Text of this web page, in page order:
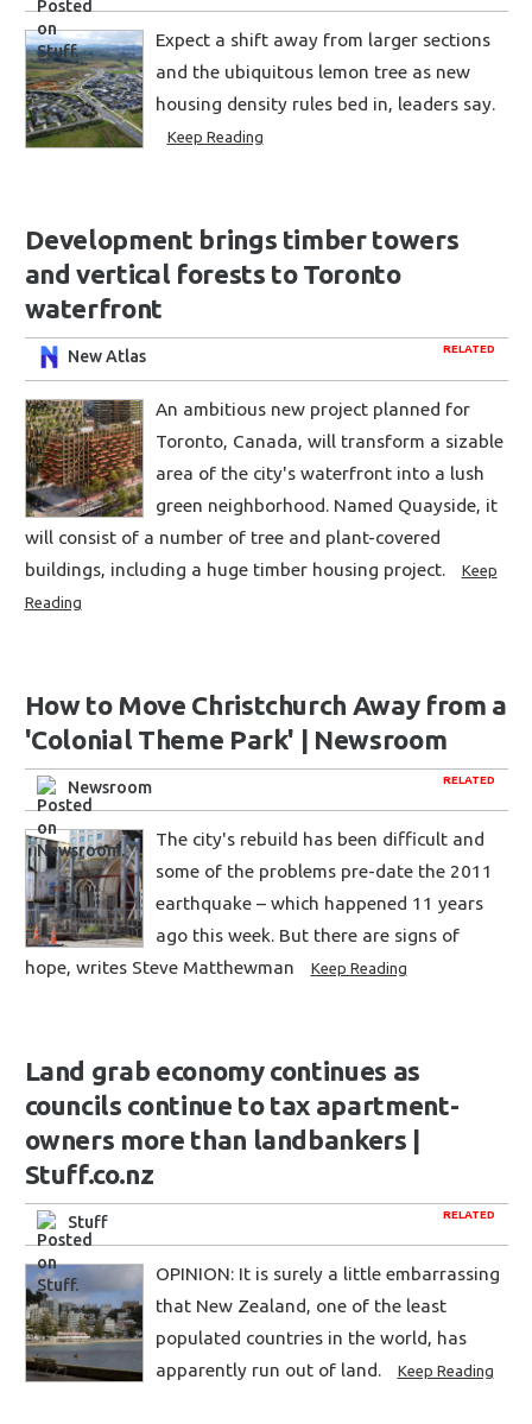
Expect a shift away from larger sections
and the ubiquitous lemon tree as new
housing density rules bed in, leaders say.
Keep Reading
Development brings timber towers
and vertical forests to Toronto
waterfront
RELATED
New Atlas
An ambitious new project planned for
Toronto, Canada, will transform a sizable
area of the city's waterfront into a lush
green neighborhood. Named Quayside, it
will consist of a number of tree and plant-covered
buildings, including a huge timber housing project.
Keep
Reading
How to Move Christchurch Away from a
'Colonial Theme Park' | Newsroom
RELATED
Newsroom
The city's rebuild has been difficult and
some of the problems pre-date the 2011
earthquake – which happened 11 years
ago this week. But there are signs of
hope, writes Steve Matthewman
Keep Reading
Land grab economy continues as
councils continue to tax apartment-
owners more than landbankers |
Stuff.co.nz
RELATED
Stuff
OPINION: It is surely a little embarrassing
that New Zealand, one of the least
populated countries in the world, has
apparently run out of land.
Keep Reading